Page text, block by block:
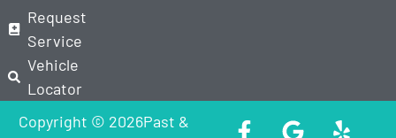
Request
Service
Vehicle
Locator
Copyright © 2026Past &